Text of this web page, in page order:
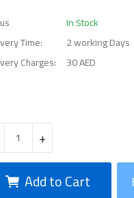
In Stock
Time:
2 working Days
Charges:
30 AED
+
Add to Cart